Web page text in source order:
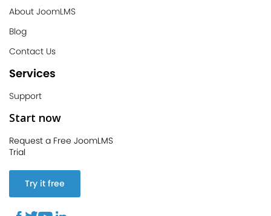
About JoomLMS
Blog
Contact Us
Services
Support
Start now
Request a Free JoomLMS
Trial
Try it free